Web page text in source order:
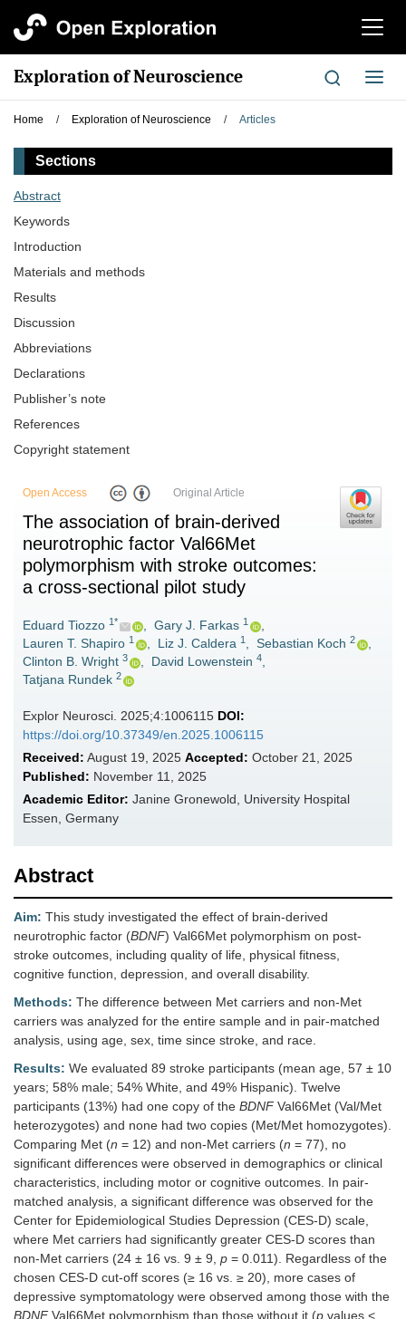
切
航
Exploration of Neuroscience
切
换
Home / Exploration of Neuroscience / Articles
Sections
Abstract
Keywords
Introduction
Materials and methods
Results
Discussion
Abbreviations
Declarations
Publisher’s note
References
Copyright statement
Open Access Original Article
The association of brain-derived
neurotrophic factor Val66Met
polymorphism with stroke outcomes:
a cross-sectional pilot study
Eduard Tiozzo 1* , Gary J. Farkas 1
,
Lauren T. Shapiro 1 , Liz J. Caldera 1 , Sebastian Koch 2
,
Clinton B. Wright 3 , David Lowenstein 4,
Tatjana Rundek 2
Explor Neurosci. 2025;4:1006115 DOI:
https://doi.org/10.37349/en.2025.1006115
Received: August 19, 2025 Accepted: October 21, 2025
Published: November 11, 2025
Academic Editor: Janine Gronewold, University Hospital
Essen, Germany
Abstract
Aim: This study investigated the effect of brain-derived
neurotrophic factor (BDNF) Val66Met polymorphism on post-
stroke outcomes, including quality of life, physical fitness,
cognitive function, depression, and overall disability.
Methods: The difference between Met carriers and non-Met
carriers was analyzed for the entire sample and in pair-matched
analysis, using age, sex, time since stroke, and race.
Results: We evaluated 89 stroke participants (mean age, 57 ± 10
years; 58% male; 54% White, and 49% Hispanic). Twelve
participants (13%) had one copy of the BDNF Val66Met (Val/Met
heterozygotes) and none had two copies (Met/Met homozygotes).
Comparing Met (n = 12) and non-Met carriers (n = 77), no
significant differences were observed in demographics or clinical
characteristics, including motor or cognitive outcomes. In pair-
matched analysis, a significant difference was observed for the
Center for Epidemiological Studies Depression (CES-D) scale,
where Met carriers had significantly greater CES-D scores than
non-Met carriers (24 ± 16 vs. 9 ± 9, p = 0.011). Regardless of the
chosen CES-D cut-off scores (≥ 16 vs. ≥ 20), more cases of
depressive symptomatology were observed among those with the
BDNF Val66Met polymorphism than those without it (p values <